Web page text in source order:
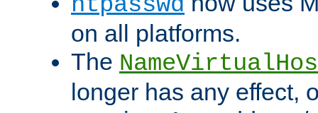
on all platforms.
The
longer has any effect,